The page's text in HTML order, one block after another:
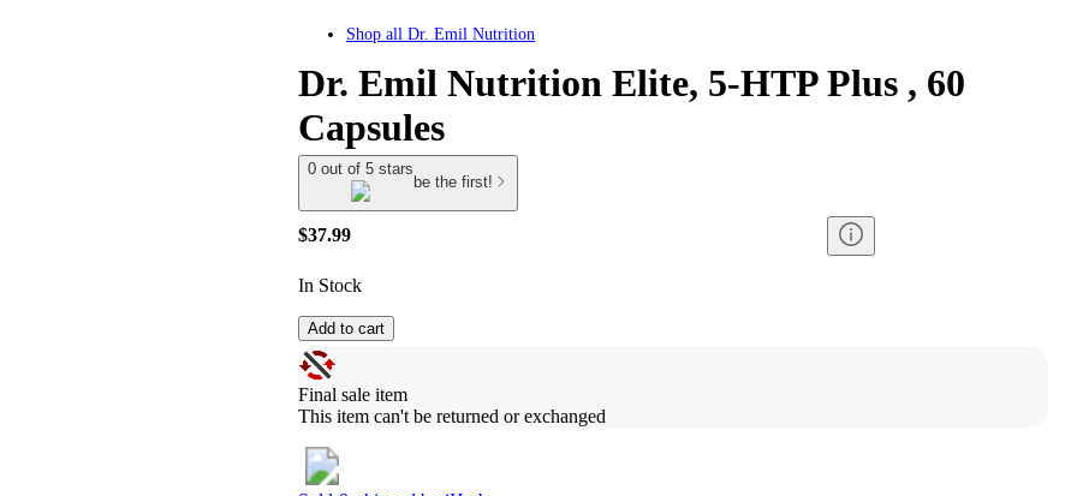
Shop all Dr. Emil Nutrition
Dr. Emil Nutrition Elite, 5-HTP Plus , 60
Capsules
0 out of 5 stars
be the first!
$37.99
In Stock
Add to cart
Final sale item
This item can't be returned or exchanged